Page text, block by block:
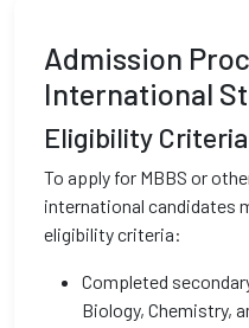
Admission
International
Eligibility Criteria
To apply for MBBS or
international candidates
eligibility criteria:
Completed
Biology, Chemistry,